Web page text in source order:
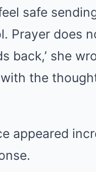
safe
Prayer does
back,’ she
with the
appeared